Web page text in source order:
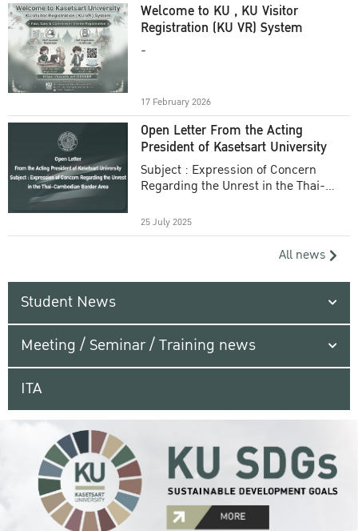
Welcome to KU , KU Visitor
Registration (KU VR) System
-
17 February 2026
Open Letter From the Acting
President of Kasetsart University
Subject : Expression of Concern
Regarding the Unrest in the Thai-
25 July 2025
All news
Student News
Meeting / Seminar / Training news
ITA